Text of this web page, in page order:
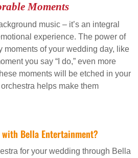
Moments
music – it’s an integral
experience. The power of
moments of your wedding day, like
you say “I do,” even more
moments will be etched in your
helps make them
Bella Entertainment?
for your wedding through Bella